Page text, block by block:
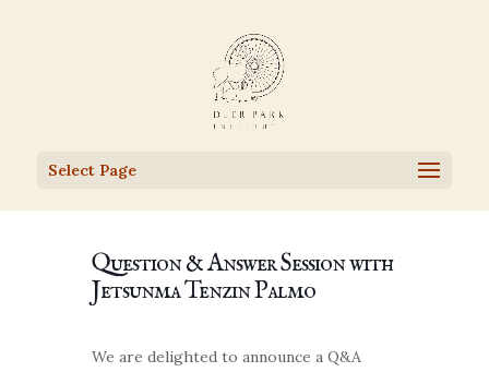
Select Page
Question & Answer Session with
Jetsunma Tenzin Palmo
We are delighted to announce a Q&A